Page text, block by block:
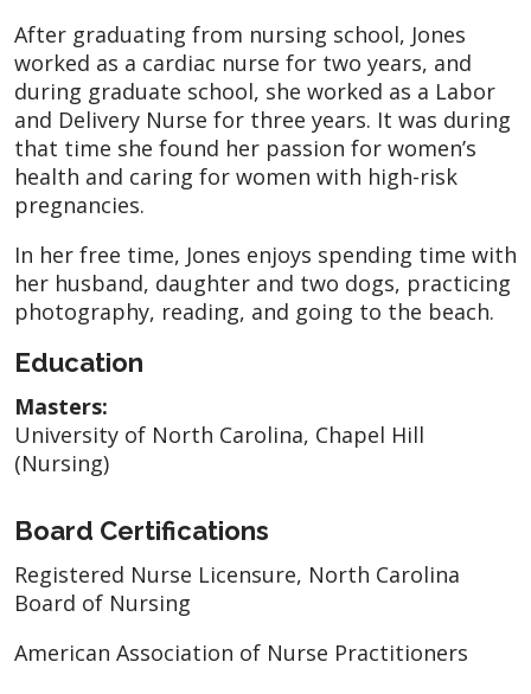
After graduating from nursing school, Jones
worked as a cardiac nurse for two years, and
during graduate school, she worked as a Labor
and Delivery Nurse for three years. It was during
that time she found her passion for women’s
health and caring for women with high-risk
pregnancies.
In her free time, Jones enjoys spending time with
her husband, daughter and two dogs, practicing
photography, reading, and going to the beach.
Education
Masters:
University of North Carolina, Chapel Hill
(Nursing)
Board Certifications
Registered Nurse Licensure, North Carolina
Board of Nursing
American Association of Nurse Practitioners